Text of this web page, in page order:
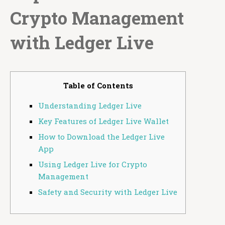
Crypto Management
with Ledger Live
Table of Contents
Understanding Ledger Live
Key Features of Ledger Live Wallet
How to Download the Ledger Live
App
Using Ledger Live for Crypto
Management
Safety and Security with Ledger Live